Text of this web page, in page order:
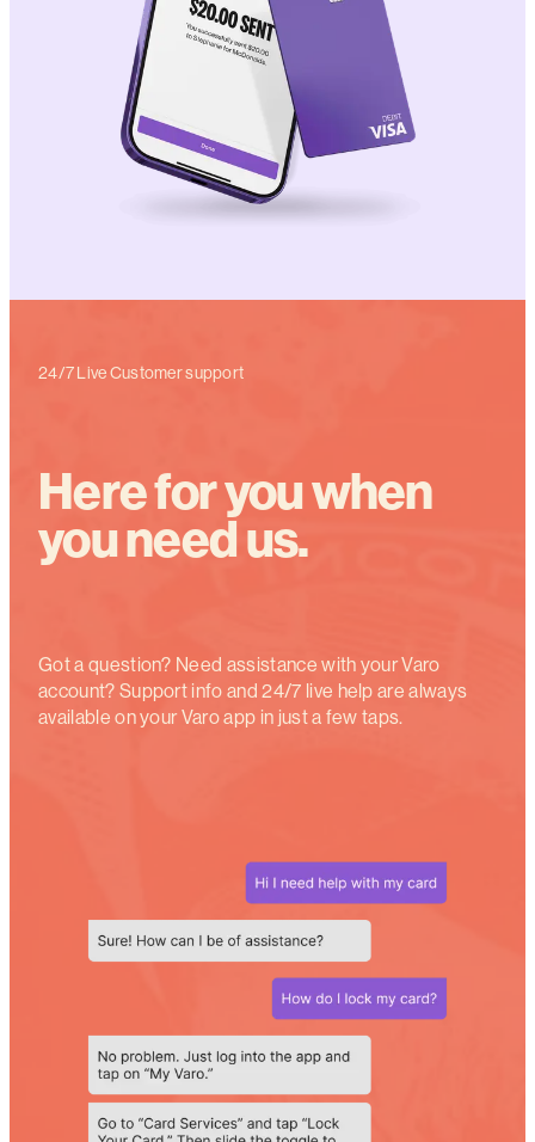
24/7 Live Customer support
Here for you when
you need us.
Got a question? Need assistance with your Varo
account? Support info and 24/7 live help are always
available on your Varo app in just a few taps.